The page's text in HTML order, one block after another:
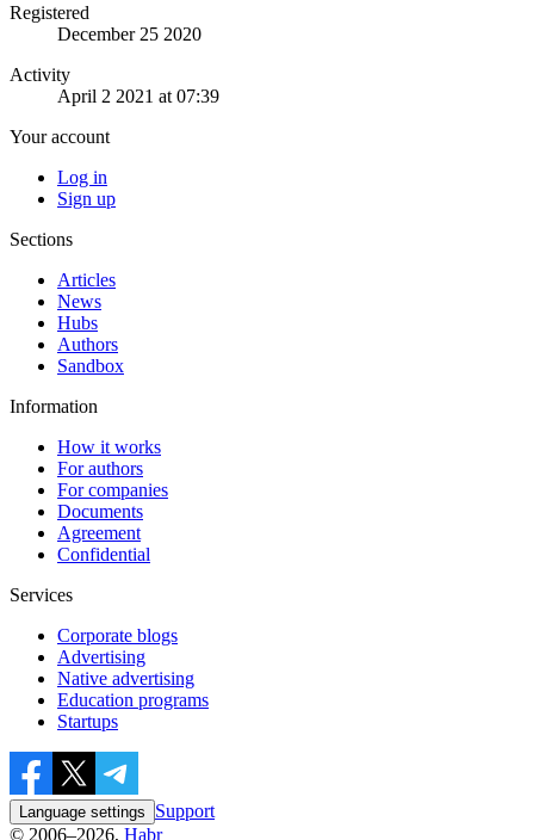
Registered
December 25 2020
Activity
April 2 2021 at 07:39
Your account
Log in
Sign up
Sections
Articles
News
Hubs
Authors
Sandbox
Information
How it works
For authors
For companies
Documents
Agreement
Confidential
Services
Corporate blogs
Advertising
Native advertising
Education programs
Startups
Language settings
Support
© 2006–2026, Habr